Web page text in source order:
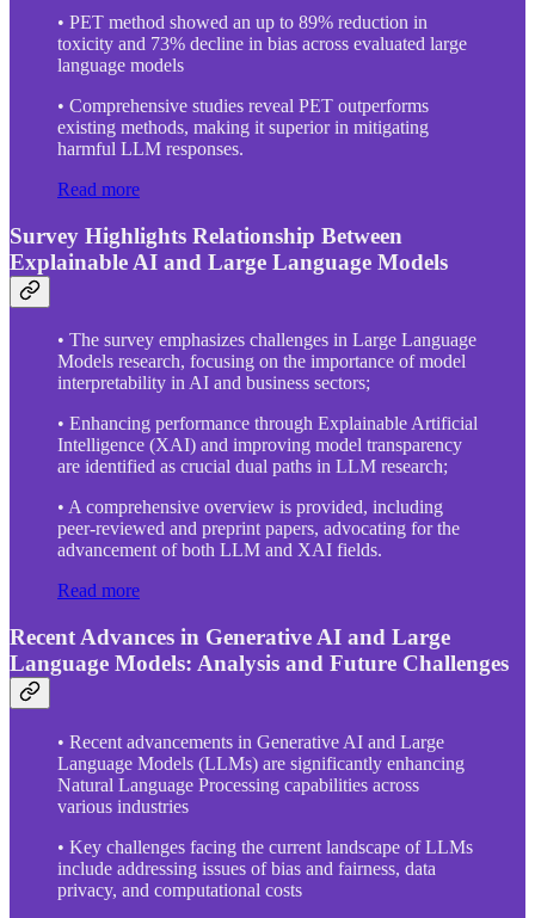
• PET method showed an up to 89% reduction in
toxicity and 73% decline in bias across evaluated large
language models
• Comprehensive studies reveal PET outperforms
existing methods, making it superior in mitigating
harmful LLM responses.
Read more
Survey Highlights Relationship Between
Explainable AI and Large Language Models
• The survey emphasizes challenges in Large Language
Models research, focusing on the importance of model
interpretability in AI and business sectors;
• Enhancing performance through Explainable Artificial
Intelligence (XAI) and improving model transparency
are identified as crucial dual paths in LLM research;
• A comprehensive overview is provided, including
peer-reviewed and preprint papers, advocating for the
advancement of both LLM and XAI fields.
Read more
Recent Advances in Generative AI and Large
Language Models: Analysis and Future Challenges
• Recent advancements in Generative AI and Large
Language Models (LLMs) are significantly enhancing
Natural Language Processing capabilities across
various industries
• Key challenges facing the current landscape of LLMs
include addressing issues of bias and fairness, data
privacy, and computational costs